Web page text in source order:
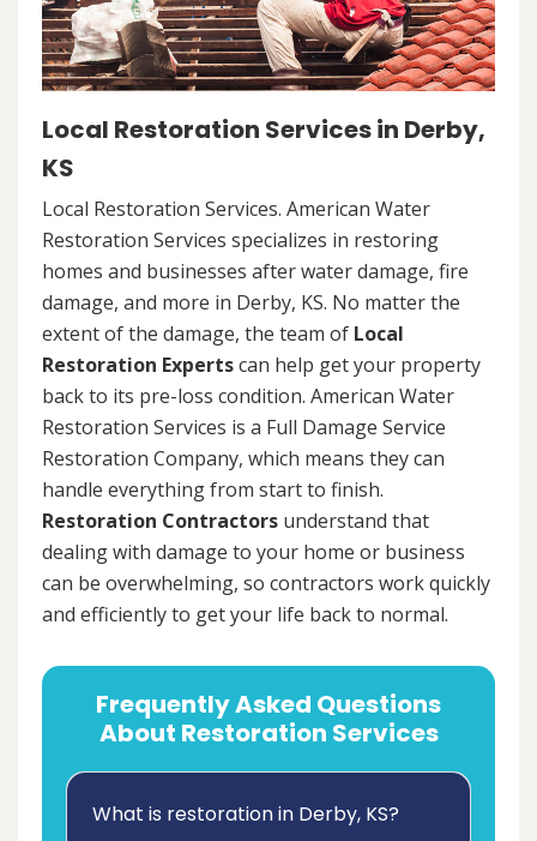
Local Restoration Services in Derby,
KS
Local Restoration Services. American Water
Restoration Services specializes in restoring
homes and businesses after water damage, fire
damage, and more in Derby, KS. No matter the
extent of the damage, the team of Local
Restoration Expertscan help get your property
back to its pre-loss condition. American Water
Restoration Services is a Full Damage Service
Restoration Company, which means they can
handle everything from start to finish.
Restoration Contractors understand that
dealing with damage to your home or business
can be overwhelming, so contractors work quickly
and efficiently to get your life back to normal.
Frequently Asked Questions
About Restoration Services
What is restoration in Derby, KS?